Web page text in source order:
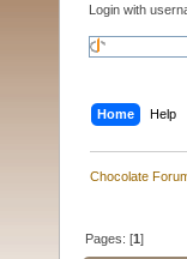
Login with
Home Help
Chocolate
Pages: [1]